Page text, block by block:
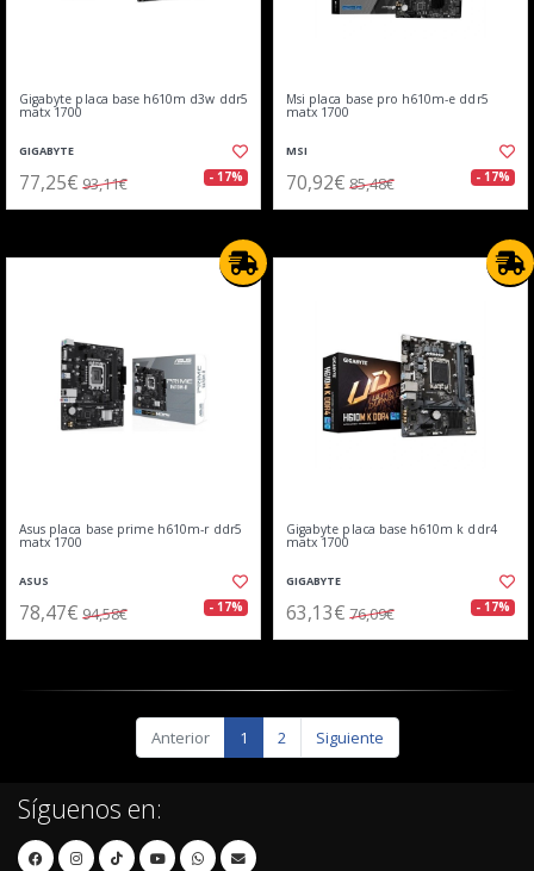
Gigabyte placa base h610m d3w ddr5
matx 1700
GIGABYTE
77,25€ 93,11€ - 17%
Msi placa base pro h610m-e ddr5
matx 1700
MSI
70,92€ 85,48€ - 17%
Asus placa base prime h610m-r ddr5
matx 1700
ASUS
78,47€ 94,58€ - 17%
Gigabyte placa base h610m k ddr4
matx 1700
GIGABYTE
63,13€ 76,09€ - 17%
Anterior 1 2 Siguiente
Síguenos en: